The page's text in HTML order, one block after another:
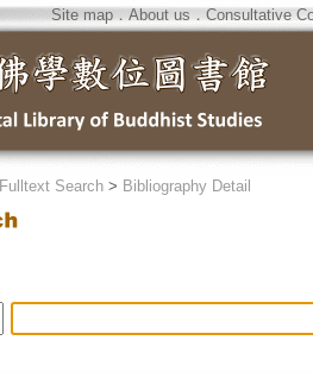
Site map．About us ． Consultative
Fulltext Search > Bibliography Detail